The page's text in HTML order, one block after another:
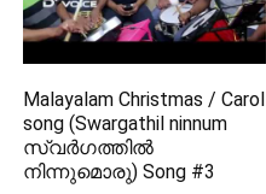
Malayalam Christmas / Carol
song (Swargathil ninnum
സ്വർഗത്തിൽ
നിന്നുമൊരു) Song #3